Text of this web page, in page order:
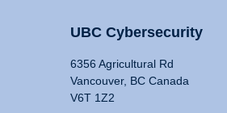
UBC Cybersecurity
6356 Agricultural Rd
Vancouver, BC Canada
V6T 1Z2